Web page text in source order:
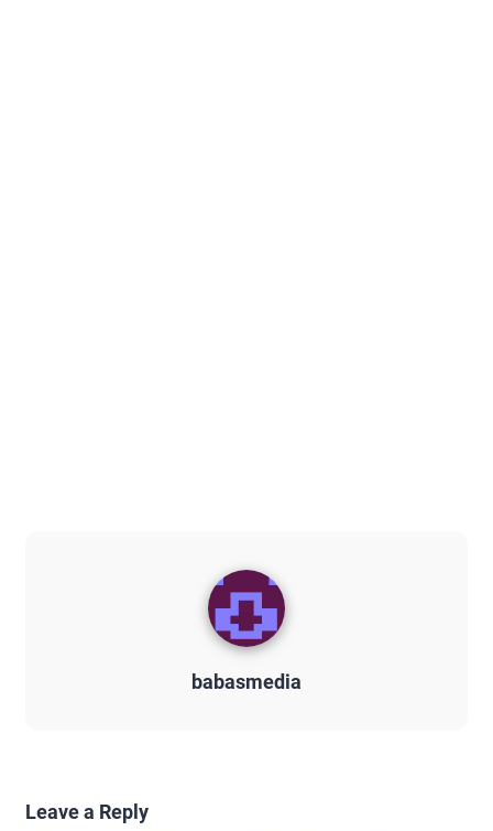
babasmedia
Leave a Reply